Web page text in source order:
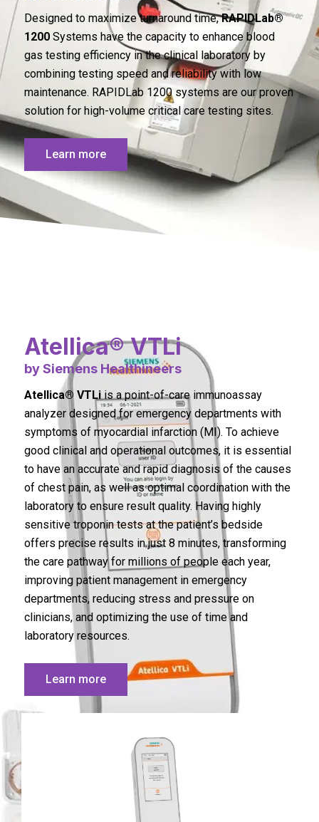
Designed to maximize turnaround time,RAPIDLab®
1200 Systems have the capacity to enhance blood
gas testing efficiency in the clinical laboratory by
combining testing speed and reliability with low
maintenance. RAPIDLab 1200 systems are our proven
solution for high-volume critical care testing sites.
Learn more
Atellica® VTLi
by Siemens Healthineers
Atellica® VTLi is a point-of-care immunoassay
analyzer designed for emergency departments with
symptoms of myocardial infarction (MI). To achieve
good clinical and operational outcomes, it is essential
to have an accurate and rapid diagnosis of the causes
of chest pain, as well as optimal coordination with the
laboratory to ensure result quality. Having highly
sensitive troponin tests at the patient’s bedside
offers precise results in just 8 minutes, transforming
the care pathway for millions of people each year,
improving patient management in emergency
departments, reducing stress and pressure on
clinicians, and optimizing the use of time and
laboratory resources.
Learn more